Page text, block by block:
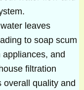
leaves
to soap scum
and
filtration
overall quality and